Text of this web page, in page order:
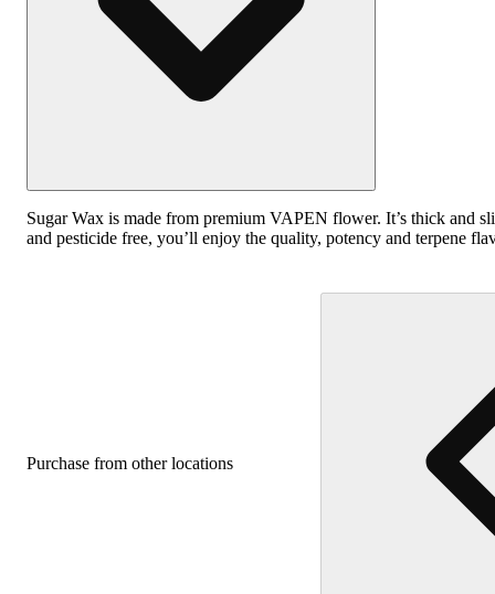
Sugar Wax is made from premium VAPEN flower. It’s thick and
and pesticide free, you’ll enjoy the quality, potency and terpene
Purchase from other locations